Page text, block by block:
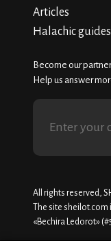
Articles
Halachic guides
Become our
Help us answer
All rights reserved,
The site
«Beсhira Ledorot»